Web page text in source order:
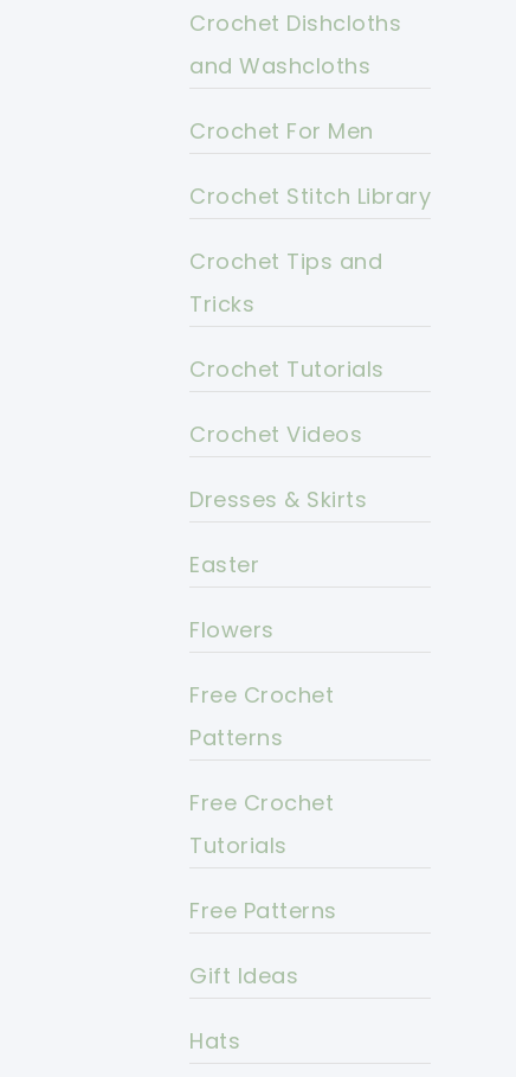
Crochet Dishcloths
and Washcloths
Crochet For Men
Crochet Stitch Library
Crochet Tips and
Tricks
Crochet Tutorials
Crochet Videos
Dresses & Skirts
Easter
Flowers
Free Crochet
Patterns
Free Crochet
Tutorials
Free Patterns
Gift Ideas
Hats